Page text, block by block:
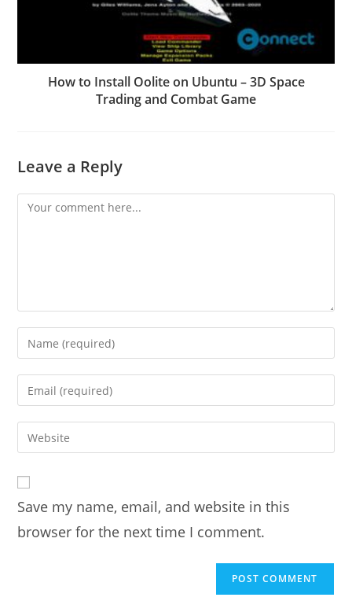
How to Install Oolite on Ubuntu – 3D Space
Trading and Combat Game
Leave a Reply
Comment
Enter
your
name
comment
Enter
your
email
address
Enter
your
URL
(optional)
Save my name, email, and website in this
browser for the next time I comment.